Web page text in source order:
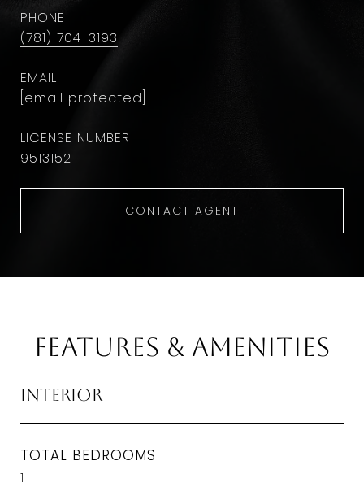
PHONE
(781) 704-3193
EMAIL
[email protected]
9513152
CONTACT AGENT
Features & Amenities
Interior
TOTAL BEDROOMS
1